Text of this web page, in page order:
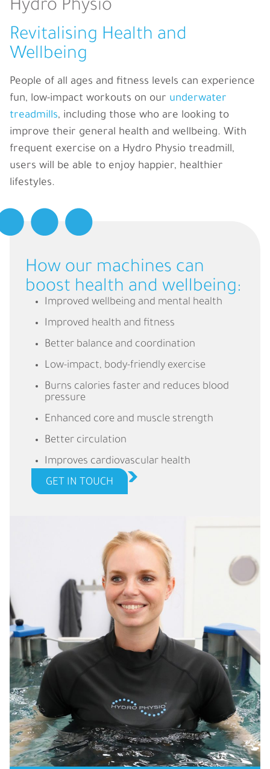
Hydro Physio
Revitalising Health and
Wellbeing
People of all ages and fitness levels can experience
fun, low-impact workouts on our underwater
treadmills, including those who are looking to
improve their general health and wellbeing. With
frequent exercise on a Hydro Physio treadmill,
users will be able to enjoy happier, healthier
lifestyles.
How our machines can
boost health and wellbeing:
Improved wellbeing and mental health
Improved health and fitness
Better balance and coordination
Low-impact, body-friendly exercise
Burns calories faster and reduces blood
pressure
Enhanced core and muscle strength
Better circulation
Improves cardiovascular health
GET IN TOUCH